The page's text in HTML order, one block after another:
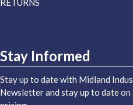
RETURNS
Stay Informed
Stay up to date with Midland
Newsletter and stay up to date